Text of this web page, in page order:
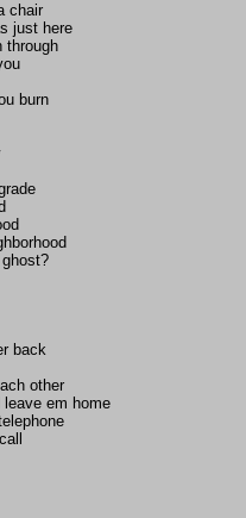
chair
just here
through
burn
back
other
em home